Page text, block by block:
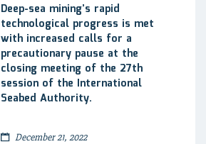
Deep-sea mining’s rapid
technological progress is met
with increased calls for a
precautionary pause at the
closing meeting of the 27th
session of the International
Seabed Authority.
December 21, 2022